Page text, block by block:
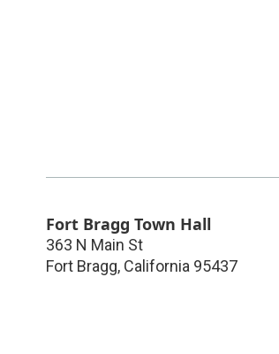
Fort Bragg Town Hall
363 N Main St
Fort Bragg, California 95437